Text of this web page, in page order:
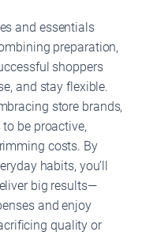
and essentials
preparation,
shoppers
and stay flexible.
store brands,
be proactive,
costs. By
habits, you’ll
big results—
and enjoy
quality or